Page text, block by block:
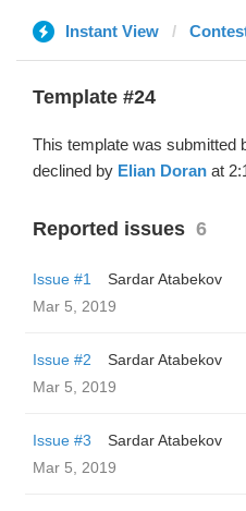
Instant View
Template #24
This template was submitted
declined by Elian Doran at
Reported issues 6
Issue #1
Sardar Atabekov
Mar 5, 2019
Issue #2
Sardar Atabekov
Mar 5, 2019
Issue #3
Sardar Atabekov
Mar 5, 2019